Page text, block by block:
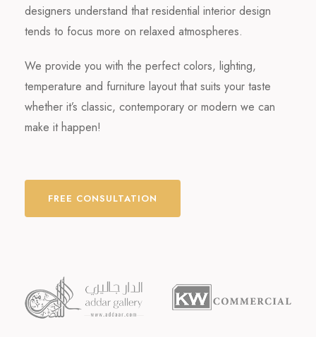
designers understand that residential interior design
tends to focus more on relaxed atmospheres.
We provide you with the perfect colors, lighting,
temperature and furniture layout that suits your taste
whether it’s classic, contemporary or modern we can
make it happen!
FREE CONSULTATION